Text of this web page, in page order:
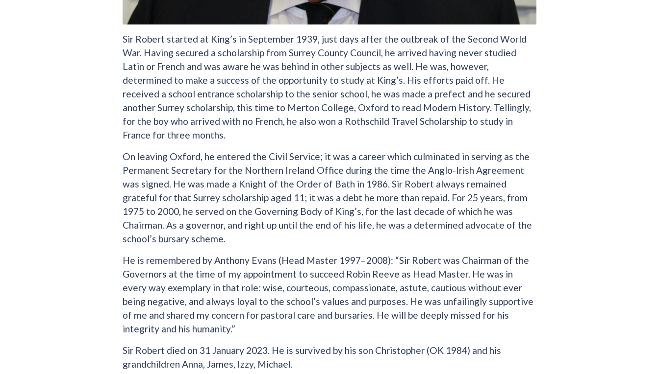
Sir Robert started at King’s in September 1939, just days after the outbreak of the Second World
War. Having secured a scholarship from Surrey County Council, he arrived having never studied
Latin or French and was aware he was behind in other subjects as well. He was, however,
determined to make a success of the opportunity to study at King’s. His efforts paid off. He
received a school entrance scholarship to the senior school, he was made a prefect and he secured
another Surrey scholarship, this time to Merton College, Oxford to read Modern History. Tellingly,
for the boy who arrived with no French, he also won a Rothschild Travel Scholarship to study in
France for three months.
On leaving Oxford, he entered the Civil Service; it was a career which culminated in serving as the
Permanent Secretary for the Northern Ireland Office during the time the Anglo-Irish Agreement
was signed. He was made a Knight of the Order of Bath in 1986. Sir Robert always remained
grateful for that Surrey scholarship aged 11; it was a debt he more than repaid. For 25 years, from
1975 to 2000, he served on the Governing Body of King’s, for the last decade of which he was
Chairman. As a governor, and right up until the end of his life, he was a determined advocate of the
school’s bursary scheme.
He is remembered by Anthony Evans (Head Master 1997–2008): “Sir Robert was Chairman of the
Governors at the time of my appointment to succeed Robin Reeve as Head Master. He was in
every way exemplary in that role: wise, courteous, compassionate, astute, cautious without ever
being negative, and always loyal to the school’s values and purposes. He was unfailingly supportive
of me and shared my concern for pastoral care and bursaries. He will be deeply missed for his
integrity and his humanity.”
Sir Robert died on 31 January 2023. He is survived by his son Christopher (OK 1984) and his
grandchildren Anna, James, Izzy, Michael.